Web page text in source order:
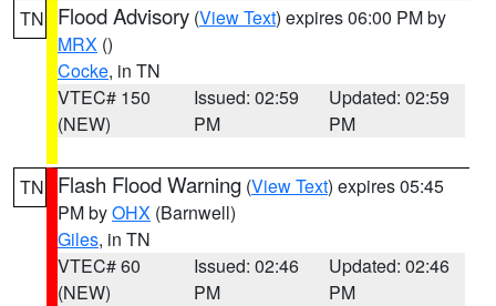
TN Flood Advisory (View Text) expires 06:00 PM by
MRX ()
Cocke, in TN
VTEC# 150
(NEW)
Issued: 02:59
PM
Updated: 02:59
PM
TN Flash Flood Warning (View Text) expires 05:45
PM byOHX (Barnwell)
Giles, in TN
VTEC# 60
(NEW)
Issued: 02:46
PM
Updated: 02:46
PM